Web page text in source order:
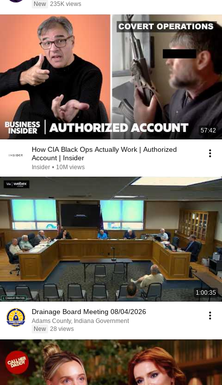
New 235K views
57:42
How CIA Black Ops Actually Work | Authorized
Account | Insider
Insider • 10M views
1:00:35
Drainage Board Meeting 08/04/2026
Adams County, Indiana Government
New 28 views